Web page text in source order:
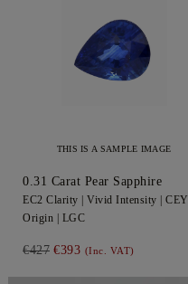
THIS IS A SAMPLE IMAGE
0.31 Carat Pear Sapphire
EC2 Clarity | Vivid Intensity | CEY
Origin | LGC
€427 €393 (Inc. VAT)